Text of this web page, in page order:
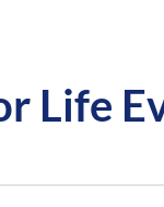
Life